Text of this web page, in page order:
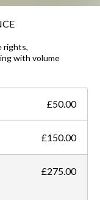
rights,
with volume
£50.00
£150.00
£275.00